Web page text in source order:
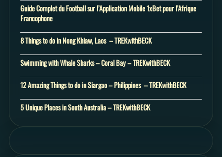
Guide Complet du Football sur l’Application Mobile 1xBet pour l’Afrique
Francophone
8 Things to do in Nong Khiaw, Laos – TREKwithBECK
Swimming with Whale Sharks – Coral Bay – TREKwithBECK
12 Amazing Things to do in Siargao – Philippines – TREKwithBECK
5 Unique Places in South Australia – TREKwithBECK